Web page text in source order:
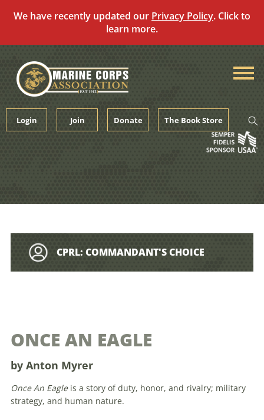
We have recently updated our Privacy Policy. Click to
learn more.
content
Login Join Donate The Book Store
CPRL: COMMANDANT'S CHOICE
ONCE AN EAGLE
by Anton Myrer
Once An Eagleis a story of duty, honor, and rivalry; military
strategy, and human nature.